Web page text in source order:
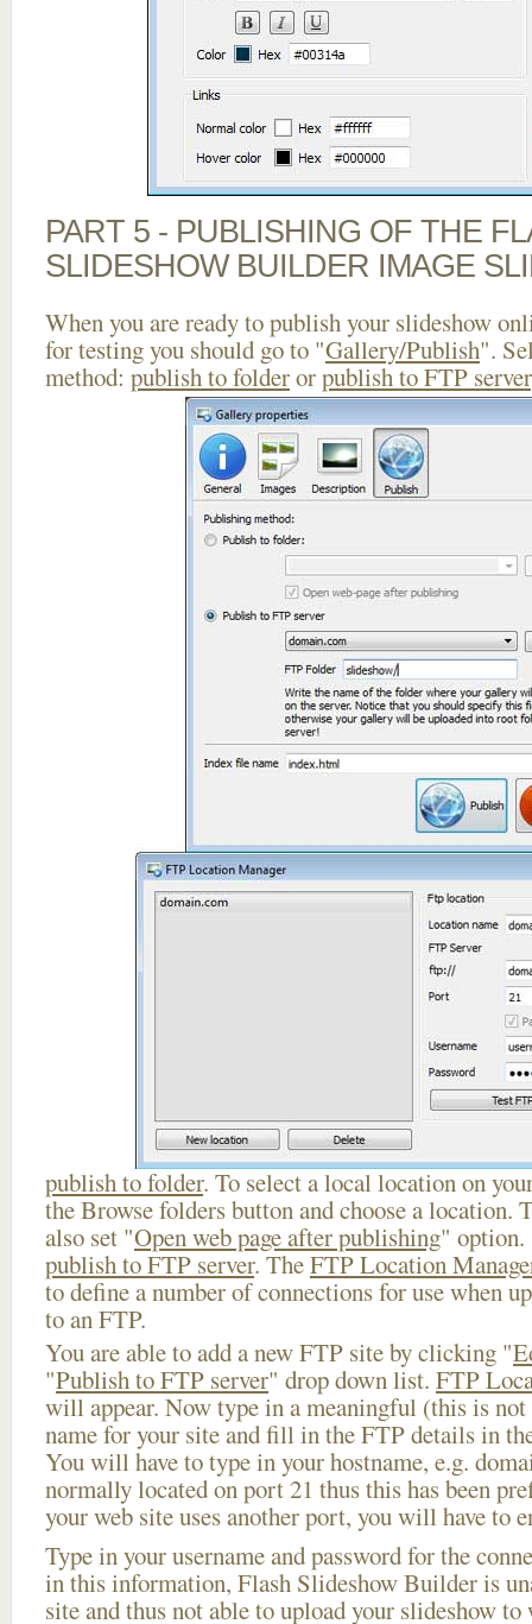
PART 5 - PUBLISHING OF THE
SLIDESHOW BUILDER IMAGE
When you are ready to publish your slideshow
for testing you should go to "Gallery/Publish".
method: publish to folderorpublish to FTP server
publish to folder. To select a local location on
the Browse folders button and choose a location.
also set "Open web page after publishing" option.
publish to FTP server. TheFTP Location
to define a number of connections for use when
to an FTP.
You are able to add a new FTP site by clicking "
"Publish to FTP server" drop down list. FTP
will appear. Now type in a meaningful (this is not
name for your site and fill in the FTP details in
You will have to type in your hostname, e.g.
normally located on port 21 thus this has been
your web site uses another port, you will have to
Type in your username and password for the
in this information, Flash Slideshow Builder is
site and thus not able to upload your slideshow